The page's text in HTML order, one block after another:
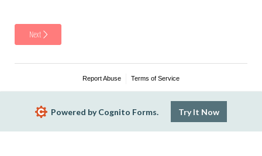
Next
Report Abuse Terms of Service
Powered by Cognito Forms. Try It Now